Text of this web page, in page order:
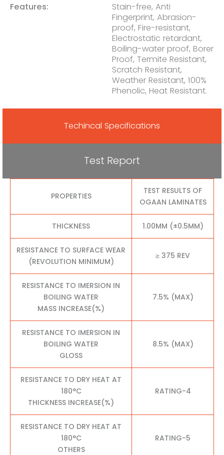
Features:
Stain-free, Anti
Fingerprint, Abrasion-
proof, Fire-resistant,
Electrostatic retardant,
Boiling-water proof, Borer
Proof, Termite Resistant,
Scratch Resistant,
Weather Resistant, 100%
Phenolic, Heat Resistant.
Techincal Specifications
Test Report
PROPERTIES
TEST RESULTS OF
OGAAN LAMINATES
THICKNESS 1.00MM (±0.5MM)
RESISTANCE TO SURFACE WEAR
(REVOLUTION MINIMUM)
≥ 375 REV
RESISTANCE TO IMERSION IN
BOILING WATER
MASS INCREASE(%)
7.5% (MAX)
RESISTANCE TO IMERSION IN
BOILING WATER
GLOSS
8.5% (MAX)
RESISTANCE TO DRY HEAT AT
180°C
THICKNESS INCREASE(%)
RATING-4
RESISTANCE TO DRY HEAT AT
180°C
OTHERS
RATING-5